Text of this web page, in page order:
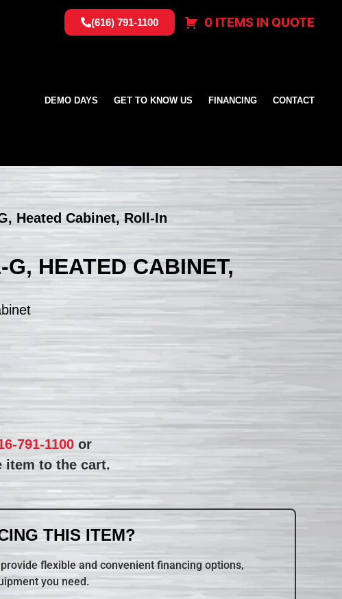
(616) 791-1100 0 ITEMS IN QUOTE
DEMO DAYS GET TO KNOW US FINANCING CONTACT
Heated Cabinet, Roll-In
HEATED CABINET,
791-1100 or
item to the cart.
THIS ITEM?
flexible and convenient financing options,
you need.